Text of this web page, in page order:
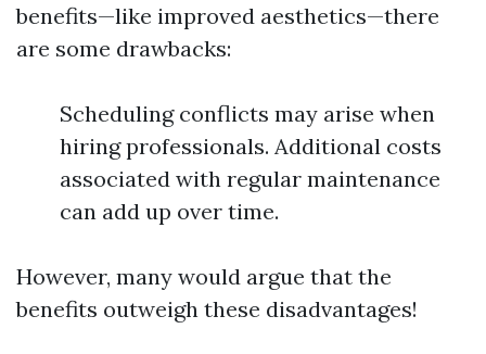
benefits—like improved aesthetics—there
are some drawbacks:
Scheduling conflicts may arise when
hiring professionals. Additional costs
associated with regular maintenance
can add up over time.
However, many would argue that the
benefits outweigh these disadvantages!